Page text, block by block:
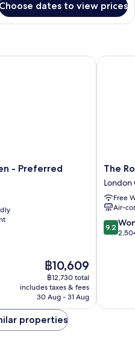
dates to view prices
- Preferred
The
price
is
฿10,609
฿10,609
฿12,730 total
includes taxes & fees
30 Aug - 31 Aug
Hotels and Resorts
The
Royal
London
London
City
Centre
The
London
Free
Air-
9.2
out
9.2
The
properties